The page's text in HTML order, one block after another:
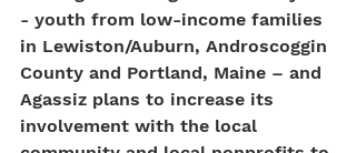
- youth from low-income families
in Lewiston/Auburn, Androscoggin
County and Portland, Maine – and
Agassiz plans to increase its
involvement with the local